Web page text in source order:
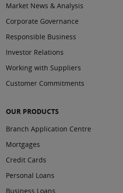
Market News & Analysis
Corporate Governance
Responsible Business
Investor Relations
Working with Suppliers
Customer Commitments
OUR PRODUCTS
Branch Application Centre
Mortgages
Credit Cards
Personal Loans
Business Loans